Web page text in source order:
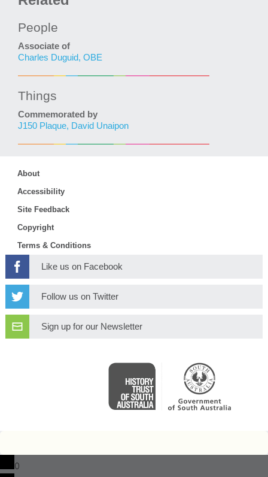
People
Associate of
Charles Duguid, OBE
Things
Commemorated by
J150 Plaque, David Unaipon
About
Accessibility
Site Feedback
Copyright
Terms & Conditions
Like us on Facebook
Follow us on Twitter
Sign up for our Newsletter
0